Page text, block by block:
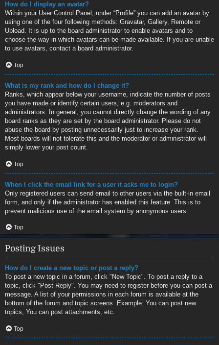
How do I display an avatar?
Within your User Control Panel, under “Profile” you can add an avatar by
using one of the four following methods: Gravatar, Gallery, Remote or
Upload. It is up to the board administrator to enable avatars and to
choose the way in which avatars can be made available. If you are unable
to use avatars, contact a board administrator.
Top
What is my rank and how do I change it?
Ranks, which appear below your username, indicate the number of posts
you have made or identify certain users, e.g. moderators and
administrators. In general, you cannot directly change the wording of any
board ranks as they are set by the board administrator. Please do not
abuse the board by posting unnecessarily just to increase your rank.
Most boards will not tolerate this and the moderator or administrator will
simply lower your post count.
Top
When I click the email link for a user it asks me to login?
Only registered users can send email to other users via the built-in email
form, and only if the administrator has enabled this feature. This is to
prevent malicious use of the email system by anonymous users.
Top
Posting Issues
How do I create a new topic or post a reply?
To post a new topic in a forum, click "New Topic". To post a reply to a
topic, click "Post Reply". You may need to register before you can post a
message. A list of your permissions in each forum is available at the
bottom of the forum and topic screens. Example: You can post new
topics, You can post attachments, etc.
Top